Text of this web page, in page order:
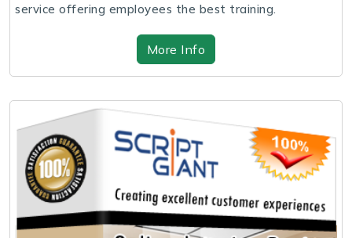
service offering employees the best training.
More Info